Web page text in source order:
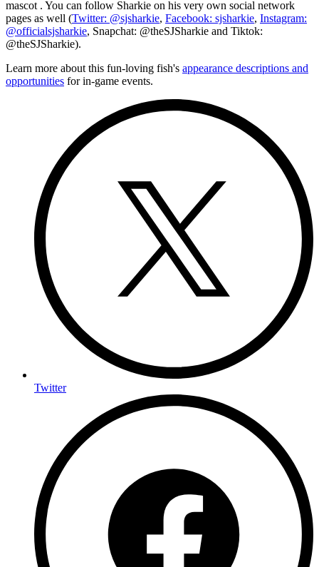
mascot . You can follow Sharkie on his very own social network
pages as well (Twitter: @sjsharkie, Facebook: sjsharkie, Instagram:
@officialsjsharkie, Snapchat: @theSJSharkie and Tiktok:
@theSJSharkie).
Learn more about this fun-loving fish's appearance descriptions and
opportunities for in-game events.
Twitter